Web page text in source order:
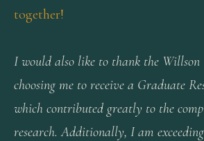
together!
I would also like to thank the Willson
choosing me to receive a Graduate
which contributed greatly to the
research. Additionally, I am